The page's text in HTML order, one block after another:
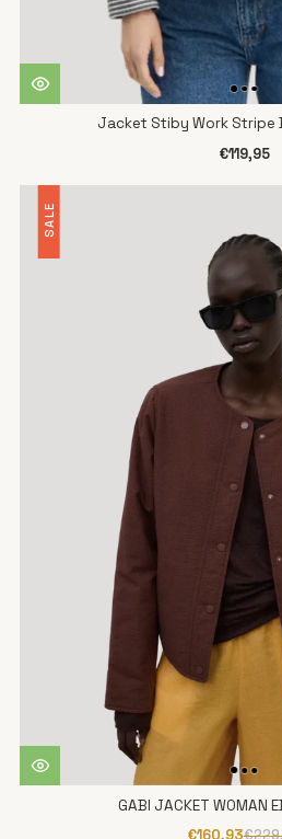
Jacket Stiby Work Stripe
€119,95
SALE
GABI JACKET WOMAN
€160,93